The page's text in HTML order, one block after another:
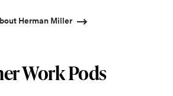
Herman Miller
Work Pods